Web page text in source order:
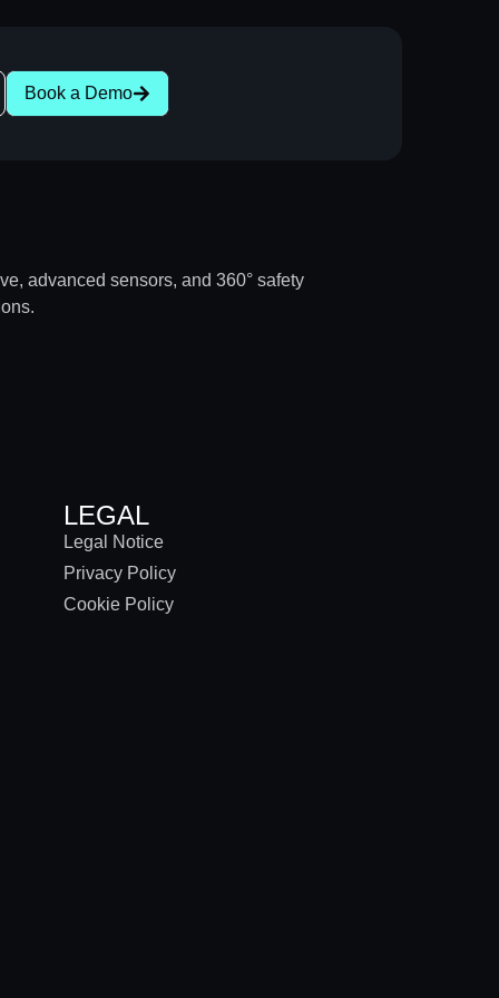
Book a Demo
advanced sensors, and 360° safety
LEGAL
Legal Notice
Privacy Policy
Cookie Policy